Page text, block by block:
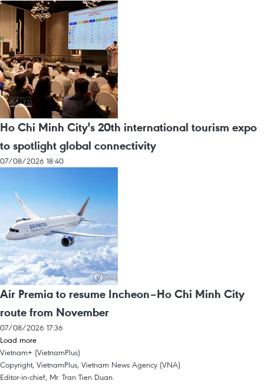
Ho Chi Minh City's 20th international tourism expo
to spotlight global connectivity
07/08/2026 18:40
Air Premia to resume Incheon–Ho Chi Minh City
route from November
07/08/2026 17:36
Load more
Vietnam+ (VietnamPlus)
Copyright, VietnamPlus, Vietnam News Agency (VNA)
Editor-in-chief, Mr. Tran Tien Duan.